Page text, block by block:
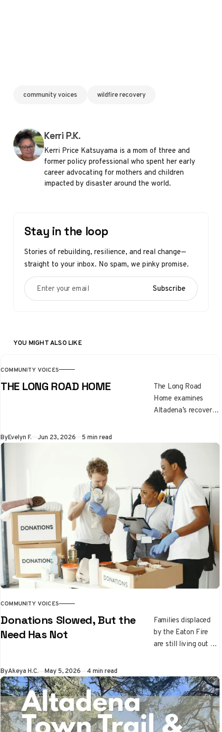
community voices wildfire recovery
Posted by
Kerri P.K.
Kerri Price Katsuyama is a mom of three and
former policy professional who spent her early
career advocating for mothers and children
impacted by disaster around the world.
Stay in the loop
Stories of rebuilding, resilience, and real change—
straight to your inbox. No spam, we pinky promise.
Enter your email
Subscribe
YOU MIGHT ALSO LIKE
COMMUNITY VOICES
THE LONG ROAD HOME
The Long Road
Home examines
Altadena’s recovery
emotional, financial,
and family
challenges of
rebuilding. It
underscores
resilience, unequal
recovery paths, and
the importance of
supporting children
through disaster and
healing.
ByEvelyn F. Jun 23, 2026 5 min read
COMMUNITY VOICES
Donations Slowed, But the
Need Has Not
Families displaced
by the Eaton Fire
are still living out of
down. Learn where
recovery stands
right now and which
local nonprofits are
still on the front
ByAkeya H.C. May 5, 2026 4 min read